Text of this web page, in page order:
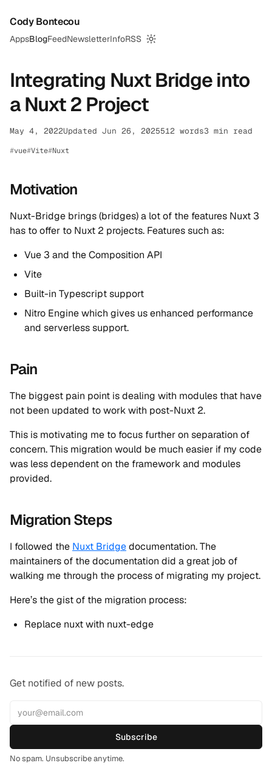
Cody Bontecou
AppsBlogFeedNewsletterInfoRSS
Switch to dark mode
Integrating Nuxt Bridge into
a Nuxt 2 Project
May 4, 2022Updated Jun 26, 2025512 words3 min read
vue Vite Nuxt
Motivation
Nuxt-Bridge brings (bridges) a lot of the features Nuxt 3
has to offer to Nuxt 2 projects. Features such as:
Vue 3 and the Composition API
Vite
Built-in Typescript support
Nitro Engine which gives us enhanced performance
and serverless support.
Pain
The biggest pain point is dealing with modules that have
not been updated to work with post-Nuxt 2.
This is motivating me to focus further on separation of
concern. This migration would be much easier if my code
was less dependent on the framework and modules
provided.
Migration Steps
I followed the Nuxt Bridgedocumentation. The
maintainers of the documentation did a great job of
walking me through the process of migrating my project.
Here’s the gist of the migration process:
Replace nuxt with nuxt-edge
Get notified of new posts.
Subscribe
No spam. Unsubscribe anytime.